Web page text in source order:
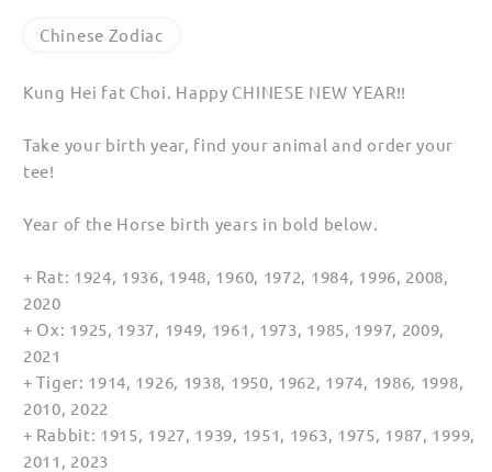
Horse
for
(Unisex)
Horse
for
(Unisex)
Chinese Zodiac
Kung Hei fat Choi. Happy CHINESE NEW YEAR!!
Take your birth year, find your animal and order your
tee!
Year of the Horse birth years in bold below.
+ Rat: 1924, 1936, 1948, 1960, 1972, 1984, 1996, 2008,
2020
+ Ox: 1925, 1937, 1949, 1961, 1973, 1985, 1997, 2009,
2021
+ Tiger: 1914, 1926, 1938, 1950, 1962, 1974, 1986, 1998,
2010, 2022
+ Rabbit: 1915, 1927, 1939, 1951, 1963, 1975, 1987, 1999,
2011, 2023